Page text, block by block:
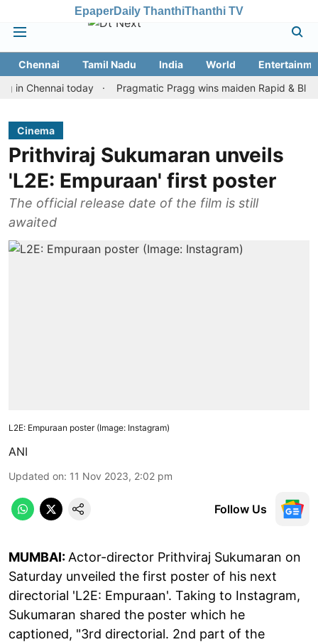
EpaperDaily ThanthiThanthi TV
Chennai Tamil Nadu India World
today
Pragmatic Pragg wins maiden Rapid & Blitz
Cinema
Prithviraj Sukumaran unveils
'L2E: Empuraan' first poster
The official release date of the film is still
awaited
L2E: Empuraan poster (Image: Instagram)
ANI
Updated on: 11 Nov 2023, 2:02 pm
Follow Us
MUMBAI: Actor-director Prithviraj Sukumaran on
Saturday unveiled the first poster of his next
directorial 'L2E: Empuraan'. Taking to Instagram,
Sukumaran shared the poster which he
captioned, "3rd directorial. 2nd part of the